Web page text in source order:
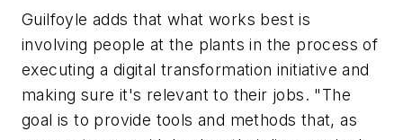
Guilfoyle adds that what works best is
involving people at the plants in the process of
executing a digital transformation initiative and
making sure it's relevant to their jobs. "The
goal is to provide tools and methods that, as